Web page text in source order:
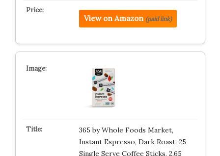
View on Amazon (paid link)
365 by Whole Foods Market,
Instant Espresso, Dark Roast, 25
Single Serve Coffee Sticks, 2.65